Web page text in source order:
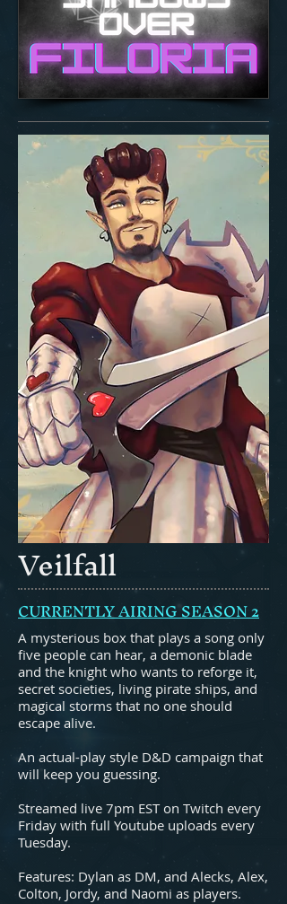
Veilfall
CURRENTLY AIRING SEASON 2
A mysterious box that plays a song only
five people can hear, a demonic blade
and the knight who wants to reforge it,
secret societies, living pirate ships, and
magical storms that no one should
escape alive.
An actual-play style D&D campaign that
will keep you guessing.
Streamed live 7pm EST on Twitch every
Friday with full Youtube uploads every
Tuesday.
Features: Dylan as DM, and Alecks, Alex,
Colton, Jordy, and Naomi as players.